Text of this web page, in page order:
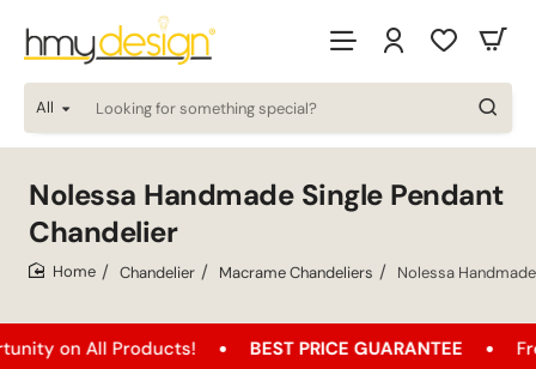
All
Looking
for
special?
Nolessa Handmade Single Pendant
Chandelier
Chandelier Macrame Chandeliers Nolessa
All Products! BEST PRICE GUARANTEE Free